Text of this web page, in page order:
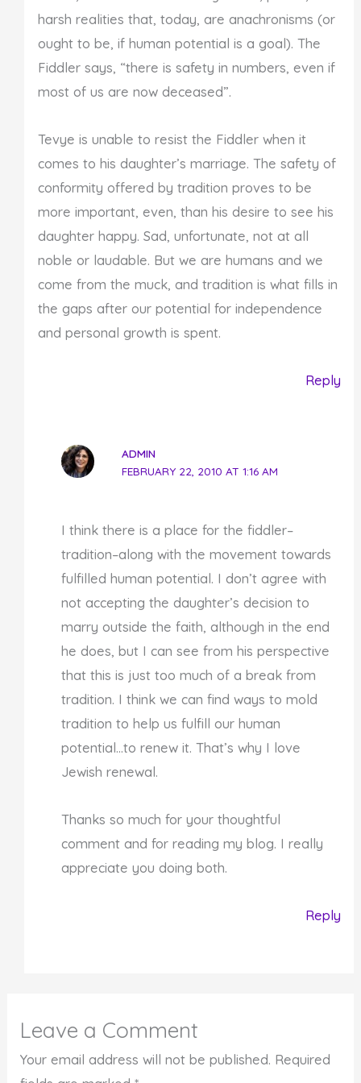
harsh realities that, today, are anachronisms (or
ought to be, if human potential is a goal). The
Fiddler says, “there is safety in numbers, even if
most of us are now deceased”.
Tevye is unable to resist the Fiddler when it
comes to his daughter’s marriage. The safety of
conformity offered by tradition proves to be
more important, even, than his desire to see his
daughter happy. Sad, unfortunate, not at all
noble or laudable. But we are humans and we
come from the muck, and tradition is what fills in
the gaps after our potential for independence
and personal growth is spent.
Reply
ADMIN
FEBRUARY 22, 2010 AT 1:16 AM
I think there is a place for the fiddler–
tradition–along with the movement towards
fulfilled human potential. I don’t agree with
not accepting the daughter’s decision to
marry outside the faith, although in the end
he does, but I can see from his perspective
that this is just too much of a break from
tradition. I think we can find ways to mold
tradition to help us fulfill our human
potential…to renew it. That’s why I love
Jewish renewal.
Thanks so much for your thoughtful
comment and for reading my blog. I really
appreciate you doing both.
Reply
Leave a Comment
Your email address will not be published. Required